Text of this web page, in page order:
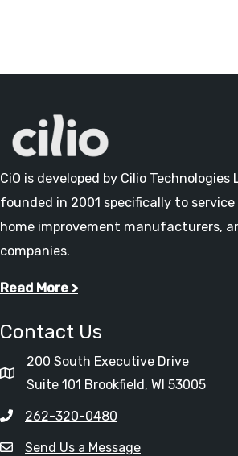
CiO is developed by Cilio Technologies
founded in 2001 specifically to
home improvement manufacturers,
companies.
Read More >
Contact Us
200 South Executive Drive
Suite 101 Brookfield, WI 53005
262-320-0480
Send Us a Message